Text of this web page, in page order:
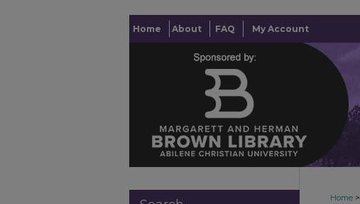
Home About FAQ My Account
Home >